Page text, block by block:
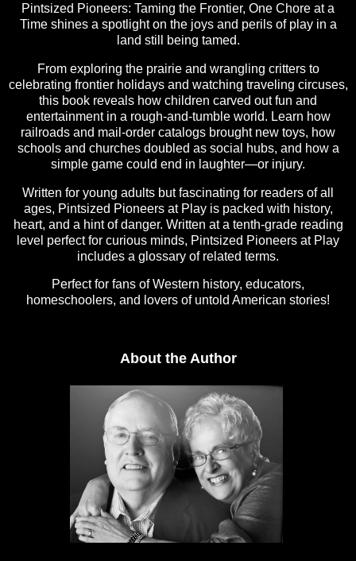
Pintsized Pioneers: Taming the Frontier, One Chore at a
Time shines a spotlight on the joys and perils of play in a
land still being tamed.
From exploring the prairie and wrangling critters to
celebrating frontier holidays and watching traveling circuses,
this book reveals how children carved out fun and
entertainment in a rough-and-tumble world. Learn how
railroads and mail-order catalogs brought new toys, how
schools and churches doubled as social hubs, and how a
simple game could end in laughter—or injury.
Written for young adults but fascinating for readers of all
ages, Pintsized Pioneers at Play is packed with history,
heart, and a hint of danger. Written at a tenth-grade reading
level perfect for curious minds, Pintsized Pioneers at Play
includes a glossary of related terms.
Perfect for fans of Western history, educators,
homeschoolers, and lovers of untold American stories!
About the Author